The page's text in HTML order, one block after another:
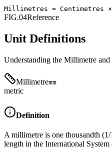
Millimetres = Centimetres ×
FIG.04Reference
Unit Definitions
Understanding the Millimetre and
Millimetremm
metric
Definition
A millimetre is one thousandth
length in the International